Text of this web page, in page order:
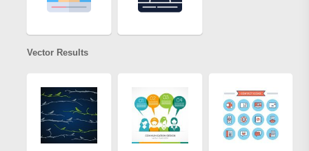
Vector Results